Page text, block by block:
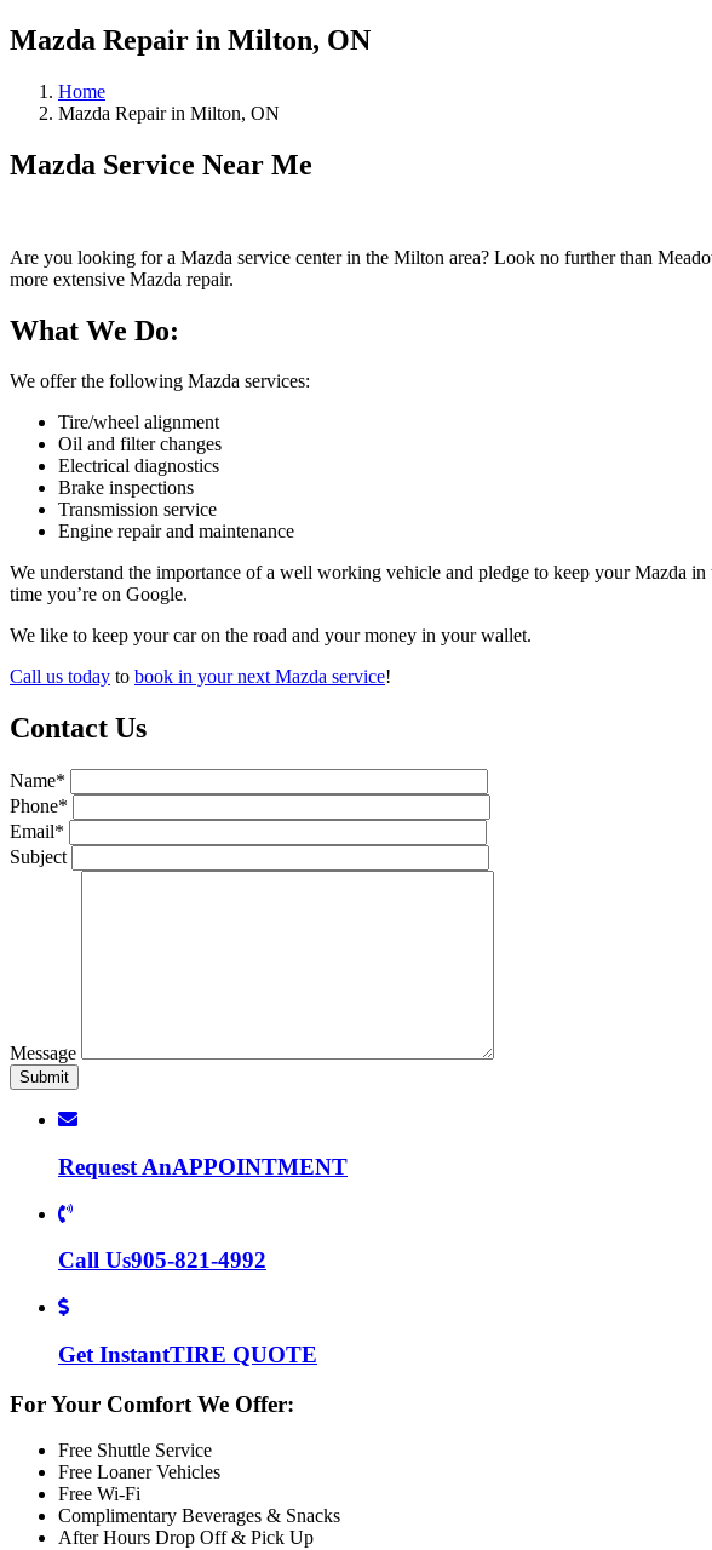
Mazda Repair in Milton, ON
Home
Mazda Repair in Milton, ON
Mazda Service Near Me
Are you looking for a Mazda service center in the Milton area? Look no further than
more extensive Mazda repair.
What We Do:
We offer the following Mazda services:
Tire/wheel alignment
Oil and filter changes
Electrical diagnostics
Brake inspections
Transmission service
Engine repair and maintenance
We understand the importance of a well working vehicle and pledge to keep your Mazda
time you’re on Google.
We like to keep your car on the road and your money in your wallet.
Call us today to book in your next Mazda service!
Contact Us
Name*
Phone*
Email*
Subject
Message
Request AnAPPOINTMENT
Call Us905-821-4992
Get InstantTIRE QUOTE
For Your Comfort We Offer:
Free Shuttle Service
Free Loaner Vehicles
Free Wi-Fi
Complimentary Beverages & Snacks
After Hours Drop Off & Pick Up